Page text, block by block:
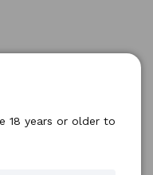
18 years or older to